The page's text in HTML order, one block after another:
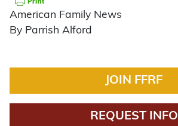
American Family News
By Parrish Alford
JOIN FFRF
REQUEST INFO